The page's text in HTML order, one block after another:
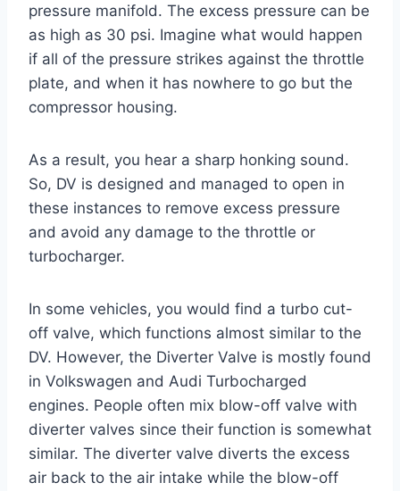
pressure manifold. The excess pressure can be
as high as 30 psi. Imagine what would happen
if all of the pressure strikes against the throttle
plate, and when it has nowhere to go but the
compressor housing.
As a result, you hear a sharp honking sound.
So, DV is designed and managed to open in
these instances to remove excess pressure
and avoid any damage to the throttle or
turbocharger.
In some vehicles, you would find a turbo cut-
off valve, which functions almost similar to the
DV. However, the Diverter Valve is mostly found
in Volkswagen and Audi Turbocharged
engines. People often mix blow-off valve with
diverter valves since their function is somewhat
similar. The diverter valve diverts the excess
air back to the air intake while the blow-off